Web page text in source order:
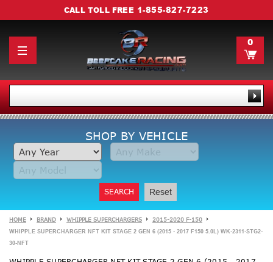
CALL TOLL FREE 1-855-827-7223
0
SHOP BY VEHICLE
SEARCH Reset
HOME BRAND WHIPPLE SUPERCHARGERS 2015-2020 F-150
WHIPPLE SUPERCHARGER NFT KIT STAGE 2 GEN 6 (2015 - 2017 F150 5.0L) WK-2311-STG2-
30-NFT